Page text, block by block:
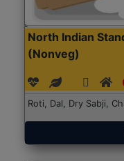
North Indian
(Nonveg)
Roti, Dal, Dry Sabji,